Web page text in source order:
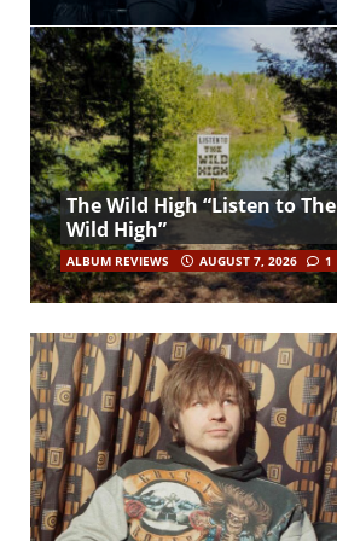
The Wild High “Listen to The
Wild High”
ALBUM REVIEWS AUGUST 7, 2026 1